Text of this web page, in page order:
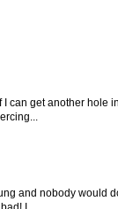
can get another hole
and nobody would